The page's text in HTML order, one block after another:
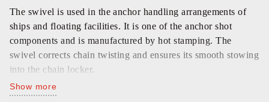
The swivel is used in the anchor handling arrangements of
ships and floating facilities. It is one of the anchor shot
components and is manufactured by hot stamping. The
swivel corrects chain twisting and ensures its smooth stowing
into the chain locker.
Show more